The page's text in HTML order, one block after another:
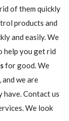
of them quickly
products and
and easily. We
help you get rid
for good. We
we are
have. Contact us
We look